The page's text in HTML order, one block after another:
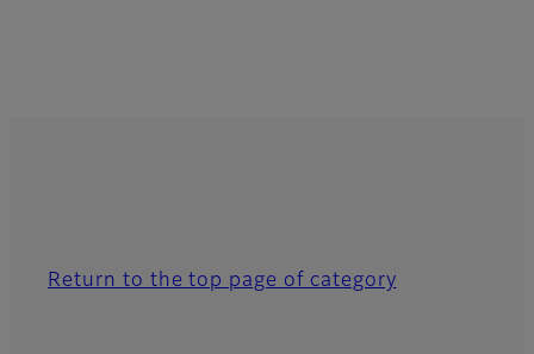
Return to the top page of category